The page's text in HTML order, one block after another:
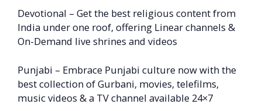
Devotional – Get the best religious content from
India under one roof, offering Linear channels &
On-Demand live shrines and videos
Punjabi – Embrace Punjabi culture now with the
best collection of Gurbani, movies, telefilms,
music videos & a TV channel available 24×7